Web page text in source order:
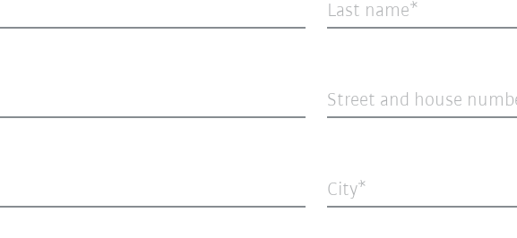
Last name
Street and house
City